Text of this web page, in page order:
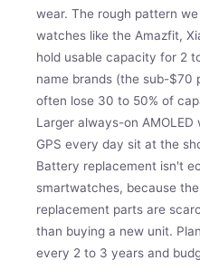
wear. The rough pattern
watches like the Amazfit,
hold usable capacity for 2
name brands (the sub-$70
often lose 30 to 50% of
Larger always-on
GPS every day sit at the
Battery replacement isn't
smartwatches, because
replacement parts are
than buying a new unit.
every 2 to 3 years and